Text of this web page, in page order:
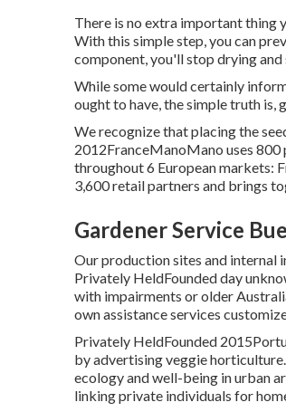
There is no extra important thing
With this simple step, you can
component, you'll stop drying and
While some would certainly
ought to have, the simple truth is,
We recognize that placing the
2012FranceManoMano uses 800
throughout 6 European markets:
3,600 retail partners and brings
Gardener Service
Our production sites and internal
Privately HeldFounded day
with impairments or older
own assistance services
Privately HeldFounded
by advertising veggie
ecology and well-being in urban
linking private individuals for